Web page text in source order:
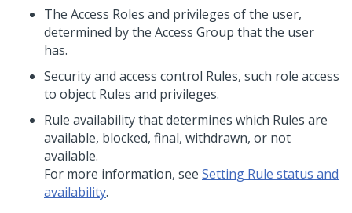
The Access Roles and privileges of the user,
determined by the Access Group that the user
has.
Security and access control Rules, such role access
to object Rules and privileges.
Rule availability that determines which Rules are
available, blocked, final, withdrawn, or not
available.
For more information, see Setting Rule status and
availability.